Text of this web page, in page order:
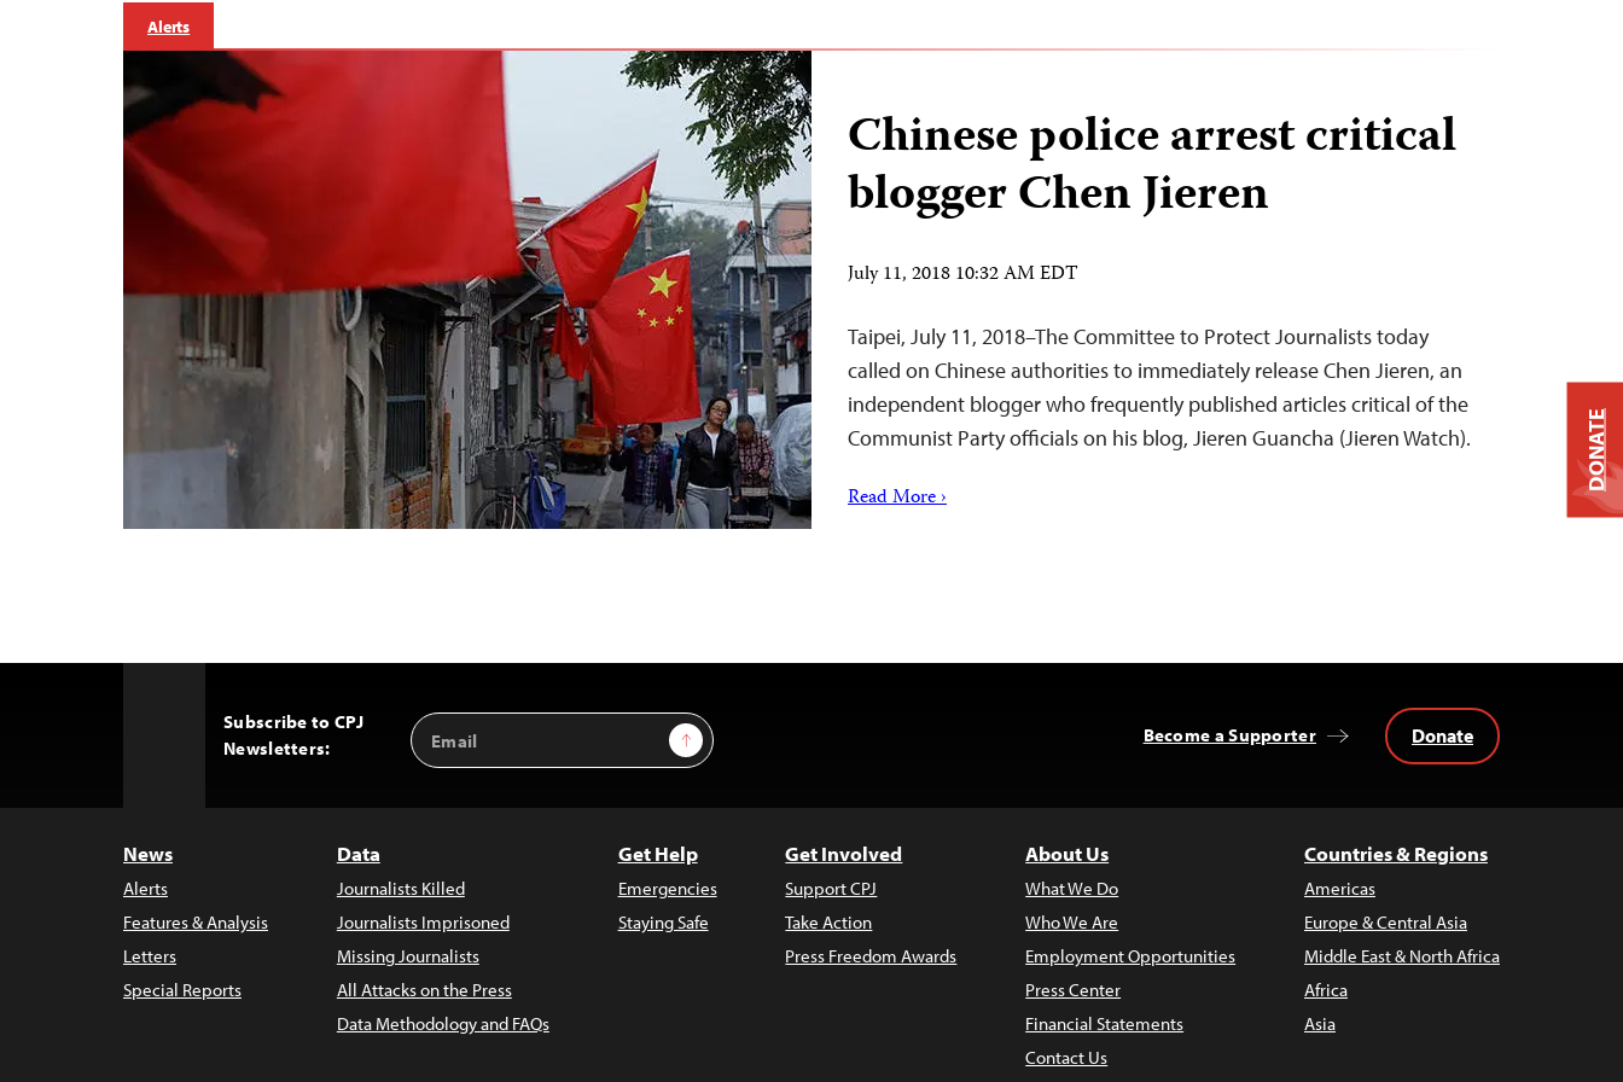
Alerts
Chinese police arrest critical
blogger Chen Jieren
July 11, 2018 10:32 AM EDT
Taipei, July 11, 2018–The Committee to Protect Journalists today
called on Chinese authorities to immediately release Chen Jieren, an
independent blogger who frequently published articles critical of the
Communist Party officials on his blog, Jieren Guancha (Jieren Watch).
Read More ›
Subscribe to CPJ
Newsletters:
Email
Address
Sign Up Become a Supporter Donate
News
Alerts
Features & Analysis
Letters
Special Reports
Data
Journalists Killed
Journalists Imprisoned
Missing Journalists
All Attacks on the Press
Data Methodology and FAQs
Get Help
Emergencies
Staying Safe
Get Involved
Support CPJ
Take Action
Press Freedom Awards
About Us
What We Do
Who We Are
Employment Opportunities
Press Center
Financial Statements
Contact Us
Countries & Regions
Americas
Europe & Central Asia
Middle East & North Africa
Africa
Asia
DONATE